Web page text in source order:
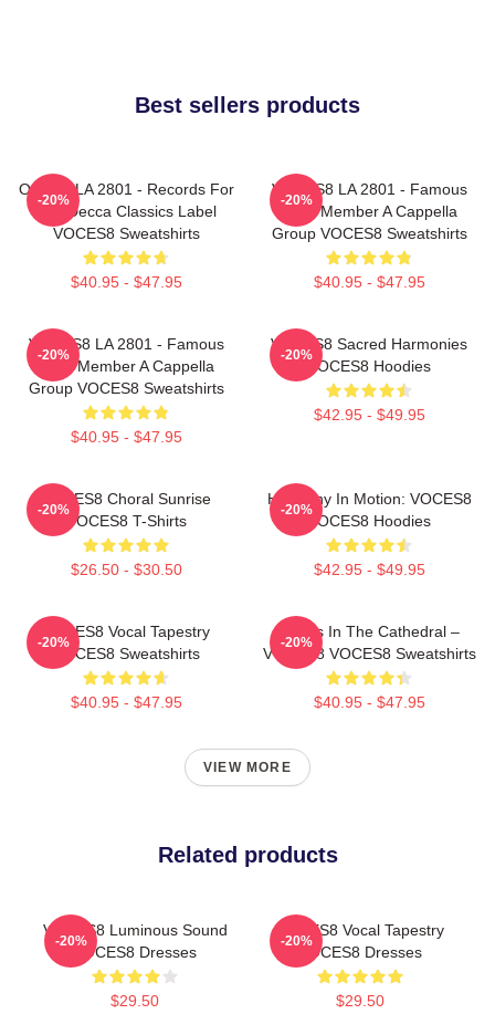
Best sellers products
OCES8 LA 2801 - Records For
The Decca Classics Label
VOCES8 Sweatshirts
$40.95 - $47.95
-20%
VOCES8 LA 2801 - Famous
Eight Member A Cappella
Group VOCES8 Sweatshirts
$40.95 - $47.95
-20%
VOCES8 LA 2801 - Famous
Eight Member A Cappella
Group VOCES8 Sweatshirts
$40.95 - $47.95
-20%
VOCES8 Sacred Harmonies
VOCES8 Hoodies
$42.95 - $49.95
-20%
VOCES8 Choral Sunrise
VOCES8 T-Shirts
$26.50 - $30.50
-20%
Harmony In Motion: VOCES8
VOCES8 Hoodies
$42.95 - $49.95
-20%
VOCES8 Vocal Tapestry
VOCES8 Sweatshirts
$40.95 - $47.95
-20%
Voices In The Cathedral –
VOCES8 VOCES8 Sweatshirts
$40.95 - $47.95
-20%
VIEW MORE
Related products
VOCES8 Luminous Sound
VOCES8 Dresses
$29.50
-20%
VOCES8 Vocal Tapestry
VOCES8 Dresses
$29.50
-20%